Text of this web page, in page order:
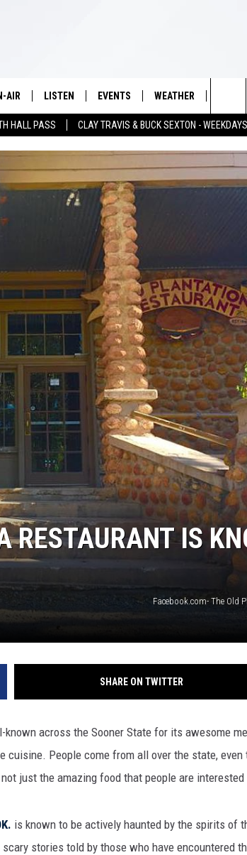
HALL PASS CLAY TRAVIS & BUCK SEXTON -
AIR
KILMEADE
CLAY TRAVIS AND BUCK
SHOW
RAMSEY
LEVIN
TO COAST AM
PAGS SHOW
LISTEN
LISTEN LIVE
MOBILE APP
ALEXA
EVENTS
EVENTS CALENDAR
SUBMIT AN EVENT
WEATHER
The
Site
RESTAURANT IS
Facebook.com- The Old
SHARE ON TWITTER
across the Sooner State for its awesome
cuisine. People come from all over the state, even
just the amazing food that people are interested
is known to be actively haunted by the spirits of
stories told by those who have encountered